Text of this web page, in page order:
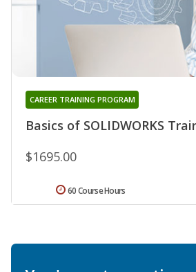
Basics of SOLIDWORKS
CAREER TRAINING PROGRAM
$1695.00
60 Course Hours